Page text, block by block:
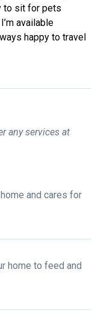
to sit for pets
available
happy to travel
any services at
and cares for
home to feed and